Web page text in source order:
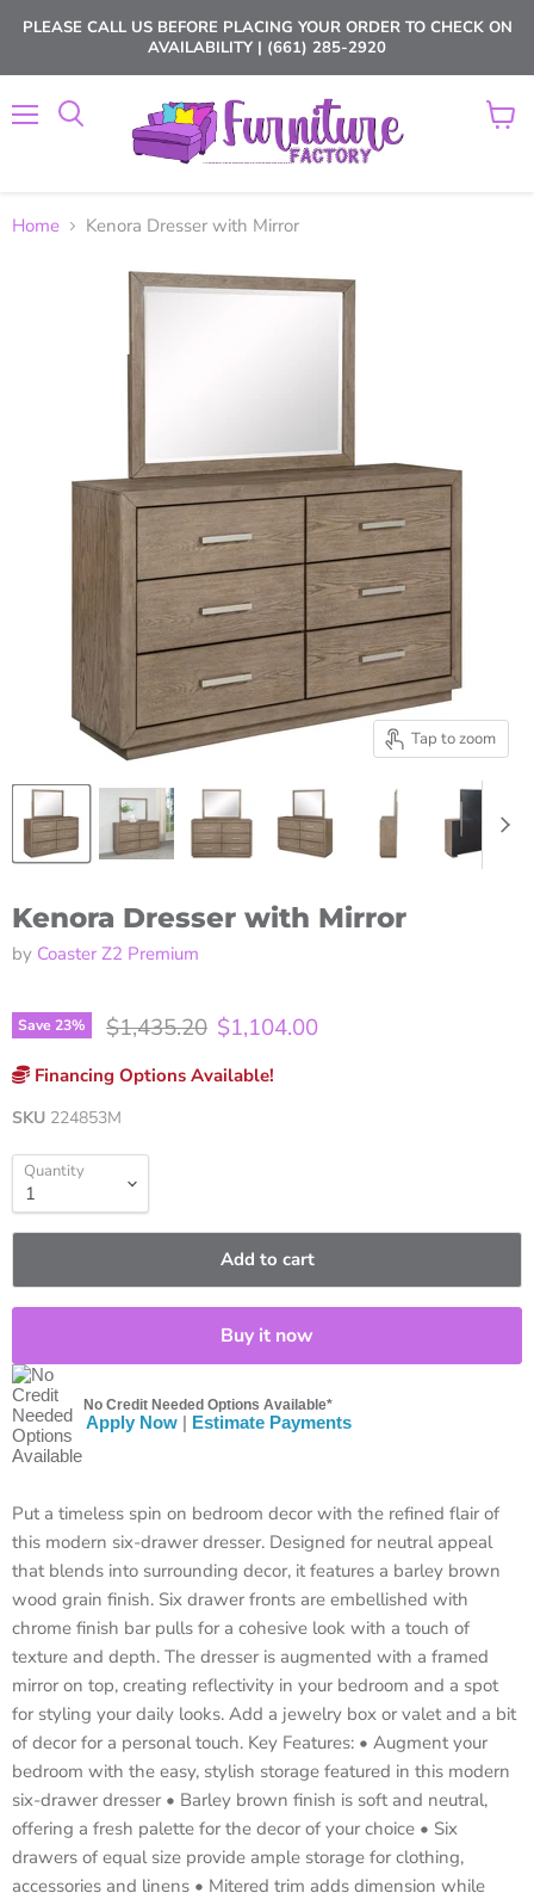
PLEASE CALL US BEFORE PLACING YOUR ORDER TO CHECK ON
AVAILABILITY | (661) 285-2920
View
Home Kenora Dresser with Mirror
Tap to zoom
Kenora Dresser with Mirror
by Coaster Z2 Premium
Save 23% Original price
$1,435.20 Current price
$1,104.00
Financing Options Available!
SKU 224853M
Quantity
Add to cart
Buy it now
No Credit Needed Options Available*
Apply Now | Estimate Payments
Put a timeless spin on bedroom decor with the refined flair of
this modern six-drawer dresser. Designed for neutral appeal
that blends into surrounding decor, it features a barley brown
wood grain finish. Six drawer fronts are embellished with
chrome finish bar pulls for a cohesive look with a touch of
texture and depth. The dresser is augmented with a framed
mirror on top, creating reflectivity in your bedroom and a spot
for styling your daily looks. Add a jewelry box or valet and a bit
of decor for a personal touch. Key Features: • Augment your
bedroom with the easy, stylish storage featured in this modern
six-drawer dresser • Barley brown finish is soft and neutral,
offering a fresh palette for the decor of your choice • Six
drawers of equal size provide ample storage for clothing,
accessories and linens • Mitered trim adds dimension while